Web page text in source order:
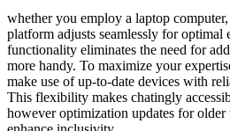
whether you employ a laptop
platform adjusts seamlessly for optimal
functionality eliminates the need for
more handy. To maximize your
make use of up-to-date devices with
This flexibility makes chatingly
however optimization updates for